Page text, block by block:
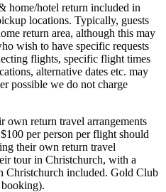
home/hotel return included in
locations. Typically, guests
return area, although this may
wish to have specific requests
flights, specific flight times
alternative dates etc. may
possible we do not charge
own return travel arrangements
per person per flight should
their own return travel
tour in Christchurch, with a
Christchurch included. Gold Club